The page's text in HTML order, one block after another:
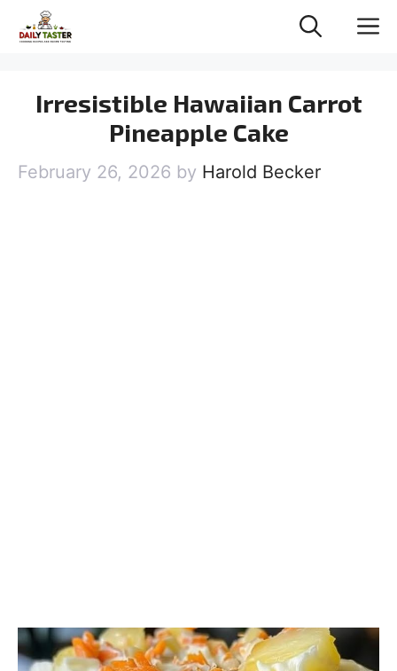
Irresistible Hawaiian Carrot
Pineapple Cake
February 26, 2026 by Harold Becker